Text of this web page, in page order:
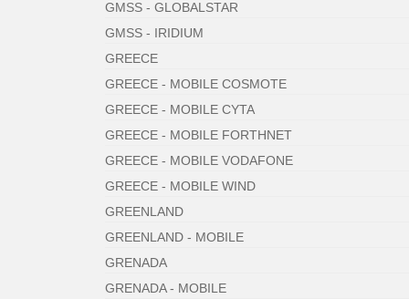
GMSS - GLOBALSTAR
GMSS - IRIDIUM
GREECE
GREECE - MOBILE COSMOTE
GREECE - MOBILE CYTA
GREECE - MOBILE FORTHNET
GREECE - MOBILE VODAFONE
GREECE - MOBILE WIND
GREENLAND
GREENLAND - MOBILE
GRENADA
GRENADA - MOBILE